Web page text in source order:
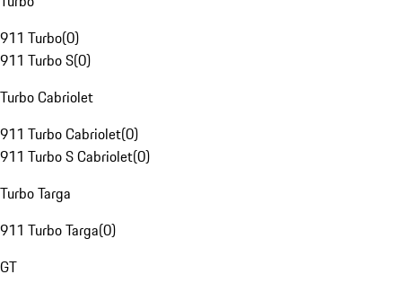
911 Turbo(0)
911 Turbo S(0)
Turbo Cabriolet
911 Turbo Cabriolet(0)
911 Turbo S Cabriolet(0)
Turbo Targa
911 Turbo Targa(0)
GT